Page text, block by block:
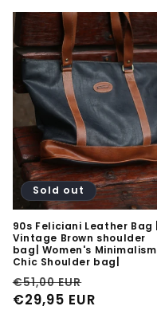
Sold out
90s Feliciani Leather Bag |
Vintage Brown shoulder
bag| Women's Minimalism
Chic Shoulder bag|
Regular
price
€51,00 EUR
price
€29,95 EUR